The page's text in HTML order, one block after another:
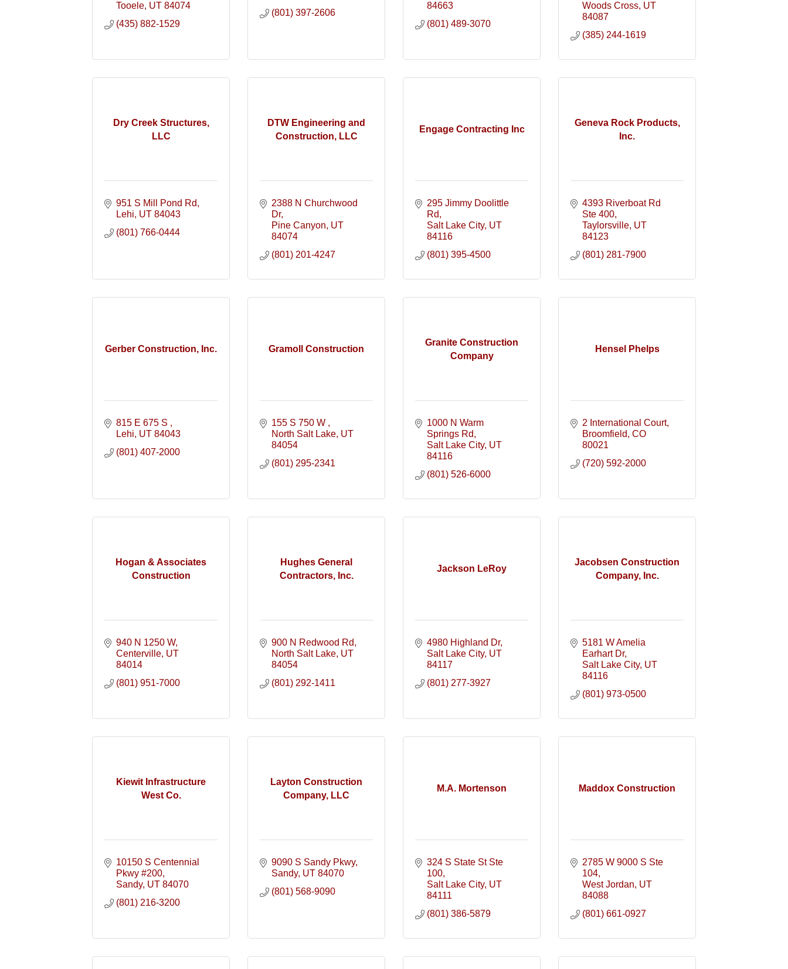
Tooele UT 84074
(435) 882-1529
(801) 397-2606
84663
(801) 489-3070
Woods Cross UT
84087
(385) 244-1619
Dry Creek Structures,
LLC
951 S Mill Pond Rd
Lehi UT 84043
(801) 766-0444
DTW Engineering and
Construction, LLC
2388 N Churchwood
Dr
Pine Canyon UT
84074
(801) 201-4247
Engage Contracting Inc
295 Jimmy Doolittle
Rd
Salt Lake City UT
84116
(801) 395-4500
Geneva Rock Products,
Inc.
4393 Riverboat Rd
Ste 400
Taylorsville UT
84123
(801) 281-7900
Gerber Construction, Inc.
815 E 675 S
Lehi UT 84043
(801) 407-2000
Gramoll Construction
155 S 750 W
North Salt Lake UT
84054
(801) 295-2341
Granite Construction
Company
1000 N Warm
Springs Rd
Salt Lake City UT
84116
(801) 526-6000
Hensel Phelps
2 International Court
Broomfield CO
80021
(720) 592-2000
Hogan & Associates
Construction
940 N 1250 W
Centerville UT
84014
(801) 951-7000
Hughes General
Contractors, Inc.
900 N Redwood Rd
North Salt Lake UT
84054
(801) 292-1411
Jackson LeRoy
4980 Highland Dr
Salt Lake City UT
84117
(801) 277-3927
Jacobsen Construction
Company, Inc.
5181 W Amelia
Earhart Dr
Salt Lake City UT
84116
(801) 973-0500
Kiewit Infrastructure
West Co.
10150 S Centennial
Pkwy #200
Sandy UT 84070
(801) 216-3200
Layton Construction
Company, LLC
9090 S Sandy Pkwy
Sandy UT 84070
(801) 568-9090
M.A. Mortenson
324 S State St Ste
100
Salt Lake City UT
84111
(801) 386-5879
Maddox Construction
2785 W 9000 S Ste
104
West Jordan UT
84088
(801) 661-0927